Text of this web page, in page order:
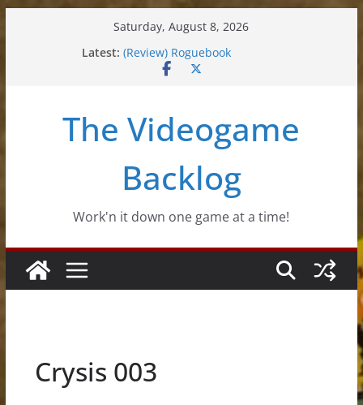
Saturday, August 8, 2026
Latest: (Review) Roguebook
(Impressions) Rhythm Sprout
(Review) Souldiers
The Videogame
Backlog
Work'n it down one game at a time!
Crysis 003